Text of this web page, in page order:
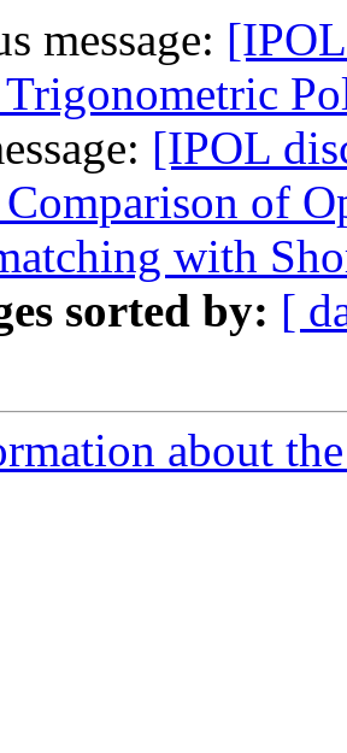
message:
[IPOL
of
with
sorted by: [
about